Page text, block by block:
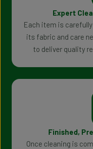
Expert
Each item is
its fabric and care
to deliver quality
Finished,
Once cleaning is